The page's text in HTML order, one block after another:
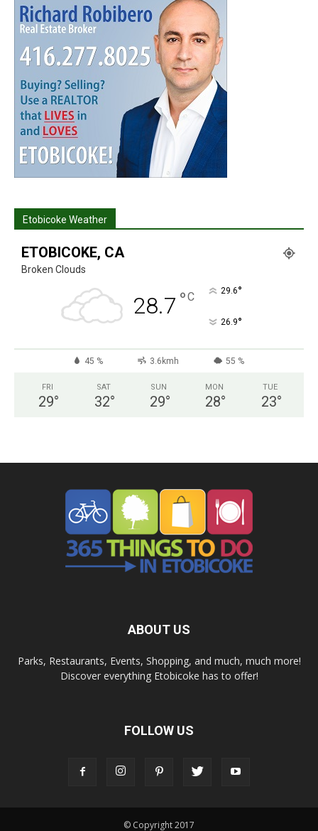
Etobicoke Weather
ETOBICOKE, CA
Broken Clouds
28.7 °C 29.6°
26.9°
45 % 3.6kmh 55 %
FRI
29°
SAT
32°
SUN
29°
MON
28°
TUE
23°
ABOUT US
Parks, Restaurants, Events, Shopping, and much, much more!
Discover everything Etobicoke has to offer!
FOLLOW US
© Copyright 2017